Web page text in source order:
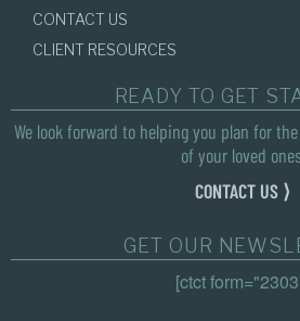
CONTACT US
CLIENT RESOURCES
READY TO GET
We look forward to helping you plan for
of your loved
CONTACT US ⟩
GET OUR
[ctct